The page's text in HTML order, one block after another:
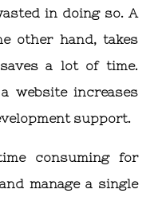
in doing so. A
other hand, takes
a lot of time.
website increases
support.
consuming for
manage a single